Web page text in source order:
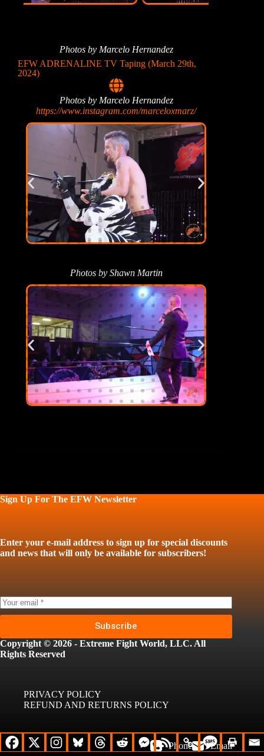
Photos by Marcelo Hernandez
EFW ADRENALINE TV Taping (March 29th,
2024)
Photos by Marcelo Hernandez
https://www.instagram.com/marceloxmarz/
Photos by Shawn Martin
Sign Up For The EFW Newsletter
Enter your e-mail address to sign up for special discounts
and news that will only be available for subscribers!
Subscribe
Copyright © 2026 - Extreme Fight World, LLC. All
Rights Reserved
PRIVACY POLICY
REFUND AND RETURNS POLICY
Phone Email